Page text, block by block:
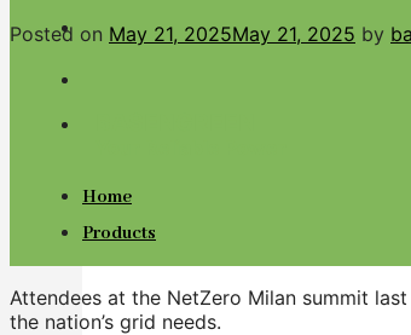
Home
Products
Posted on May 21, 2025May 21, 2025 by
Attendees at the NetZero Milan summit
the nation’s grid needs.